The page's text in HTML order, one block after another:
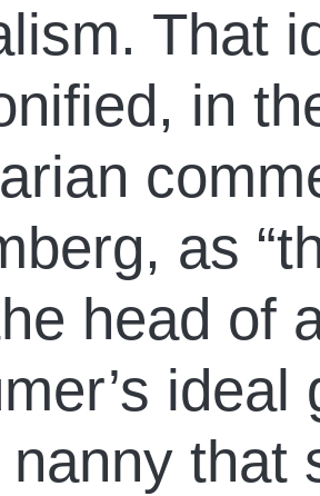
That
in
as
head of
nanny that